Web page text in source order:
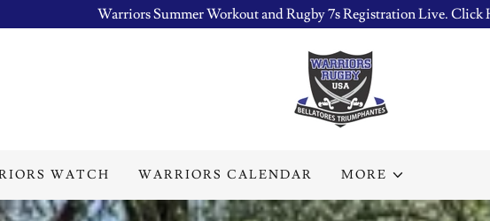
Warriors Summer Workout and Rugby 7s Registration Live. Click
WATCH WARRIORS CALENDAR MORE